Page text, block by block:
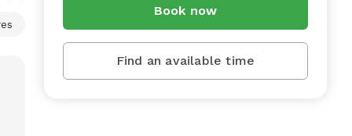
Book now
Find an available time